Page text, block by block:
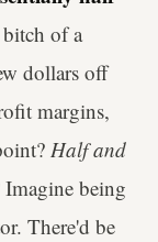
of a
dollars off
margins,
Half and
being
There'd be